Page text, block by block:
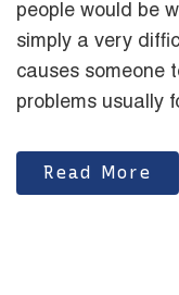
people would be
simply a very
causes someone
problems usually
Read More